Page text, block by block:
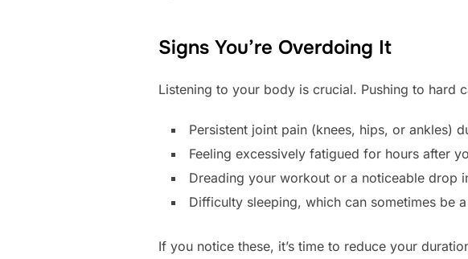
Signs You’re Overdoing It
Listening to your body is crucial. Pushing to hard
Persistent joint pain (knees, hips, or ankles)
Feeling excessively fatigued for hours after
Dreading your workout or a noticeable drop
Difficulty sleeping, which can sometimes be
If you notice these, it’s time to reduce your